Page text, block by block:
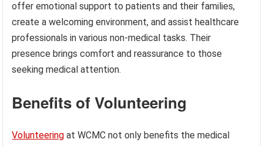
offer emotional support to patients and their families,
create a welcoming environment, and assist healthcare
professionals in various non-medical tasks. Their
presence brings comfort and reassurance to those
seeking medical attention.
Benefits of Volunteering
Volunteering at WCMC not only benefits the medical